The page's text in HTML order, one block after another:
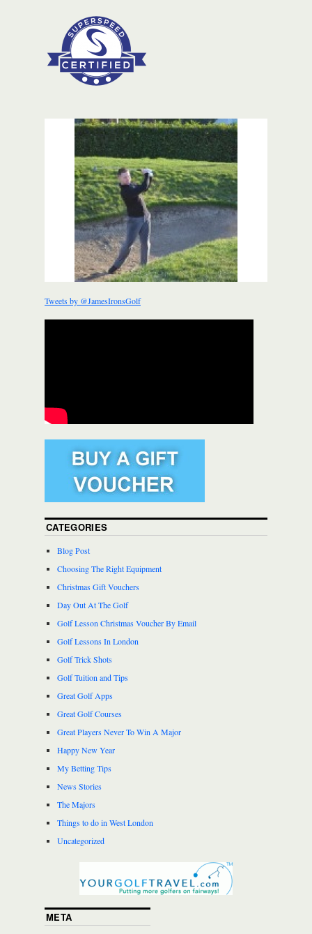
Tweets by @JamesIronsGolf
CATEGORIES
Blog Post
Choosing The Right Equipment
Christmas Gift Vouchers
Day Out At The Golf
Golf Lesson Christmas Voucher By Email
Golf Lessons In London
Golf Trick Shots
Golf Tuition and Tips
Great Golf Apps
Great Golf Courses
Great Players Never To Win A Major
Happy New Year
My Betting Tips
News Stories
The Majors
Things to do in West London
Uncategorized
META